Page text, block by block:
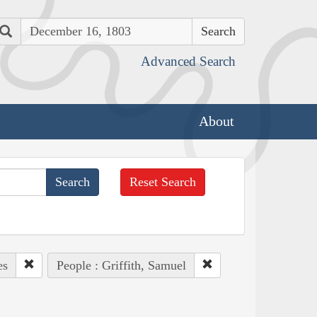
Search
Advanced Search
About
Reset Search
People : Griffith, Samuel